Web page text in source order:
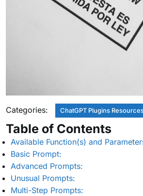
Categories: ChatGPT Plugins
Table of Contents
Available Function(s) and
Basic Prompt:
Advanced Prompts:
Unusual Prompts:
Multi-Step Prompts: